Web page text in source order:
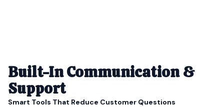
Built-In Communication &
Support
Smart Tools That Reduce Customer Questions